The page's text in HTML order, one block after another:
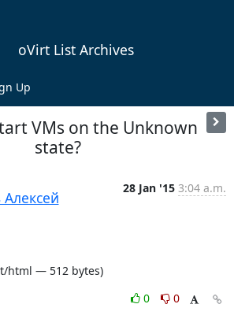
oVirt List Archives
Up
VMs on the Unknown
state?
28 Jan '15 3:04 a.m.
html — 512 bytes)
0
0